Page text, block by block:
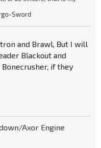
Sword
and Brawl, But I will
Blackout and
if they
Axor Engine